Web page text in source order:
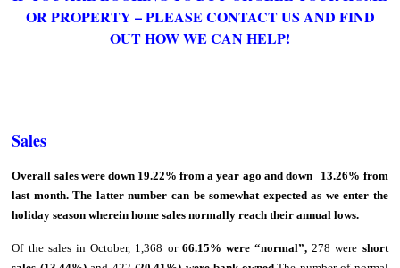
OR PROPERTY – PLEASE CONTACT US AND FIND
OUT HOW WE CAN HELP!
Sales
Overall sales were down 19.22% from a year ago and down 13.26% from
last month. The latter number can be somewhat expected as we enter the
holiday season wherein home sales normally reach their annual lows.
Of the sales in October, 1,368 or66.15% were “normal”,278 were short